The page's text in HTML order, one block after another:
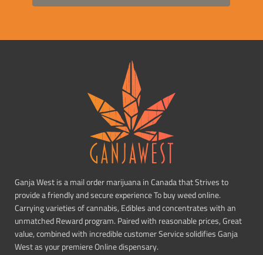
Ganja West is a mail order marijuana in Canada that Strives to
provide a friendly and secure experience To buy weed online.
Carrying varieties of cannabis, Edibles and concentrates with an
unmatched Reward program. Paired with reasonable prices, Great
value, combined with incredible customer Service solidifies Ganja
West as your premiere Online dispensary.